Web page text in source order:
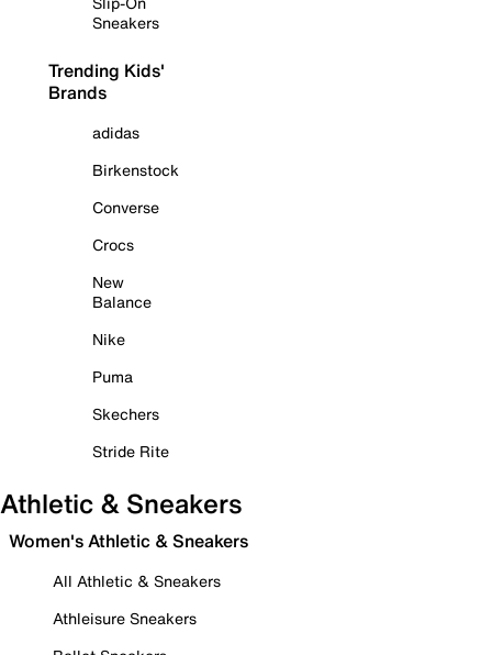
Sneakers
Trending Kids'
Brands
adidas
Birkenstock
Converse
Crocs
New
Balance
Nike
Puma
Skechers
Stride Rite
Athletic & Sneakers
Women's Athletic & Sneakers
All Athletic & Sneakers
Athleisure Sneakers